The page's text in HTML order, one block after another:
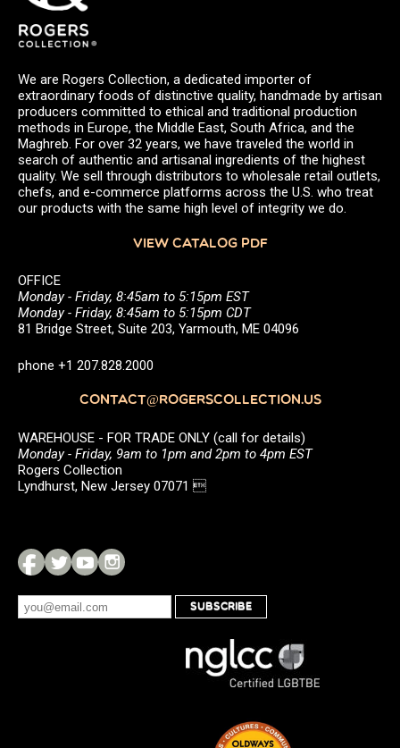
We are Rogers Collection, a dedicated importer of
extraordinary foods of distinctive quality, handmade by artisan
producers committed to ethical and traditional production
methods in Europe, the Middle East, South Africa, and the
Maghreb. For over 32 years, we have traveled the world in
search of authentic and artisanal ingredients of the highest
quality. We sell through distributors to wholesale retail outlets,
chefs, and e-commerce platforms across the U.S. who treat
our products with the same high level of integrity we do.
VIEW CATALOG PDF
OFFICE
Monday - Friday, 8:45am to 5:15pm EST
Monday - Friday, 8:45am to 5:15pm CDT
81 Bridge Street, Suite 203, Yarmouth, ME 04096
phone +1 207.828.2000
CONTACT@ROGERSCOLLECTION.US
WAREHOUSE - FOR TRADE ONLY (call for details)
Monday - Friday, 9am to 1pm and 2pm to 4pm EST
Rogers Collection
Lyndhurst, New Jersey 07071 
SUBSCRIBE